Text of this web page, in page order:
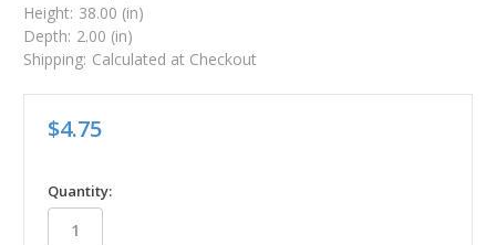
Height: 38.00 (in)
Depth: 2.00 (in)
Shipping: Calculated at Checkout
$4.75
in
stock
Quantity: